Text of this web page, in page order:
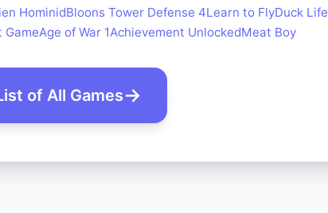
HominidBloons Tower Defense 4Learn to FlyDuck Life
GameAge of War 1Achievement UnlockedMeat Boy
of All Games